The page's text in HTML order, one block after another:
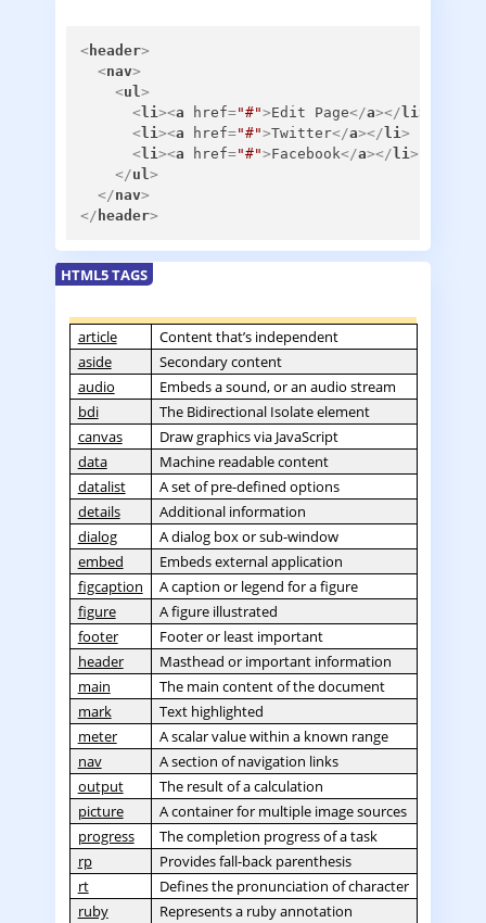
<header>
<nav>
<ul>
<li><a href="#">Edit Page</a></ li>
<li><a href="#">Twitter</a></ li>
<li><a href="#">Facebook</a></ li>
</ul>
</nav>
</ header>
HTML5 TAGS
article
Content that’s independent
aside
Secondary content
audio
Embeds a sound, or an audio stream
bdi
The Bidirectional Isolate element
canvas
Draw graphics via JavaScript
data
Machine readable content
datalist
A set of pre-defined options
details
Additional information
dialog
A dialog box or sub-window
embed
Embeds external application
figcaption
A caption or legend for a figure
figure
A figure illustrated
footer
Footer or least important
header
Masthead or important information
main
The main content of the document
mark
Text highlighted
meter
A scalar value within a known range
nav
A section of navigation links
output
The result of a calculation
picture
A container for multiple image sources
progress
The completion progress of a task
rp
Provides fall-back parenthesis
rt
Defines the pronunciation of character
ruby
Represents a ruby annotation